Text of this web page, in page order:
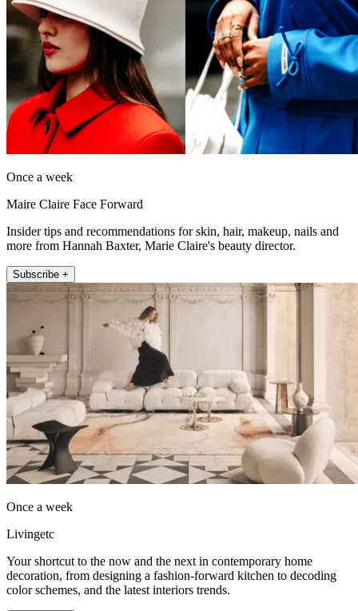
Once a week
Maire Claire Face Forward
Insider tips and recommendations for skin, hair, makeup, nails and
more from Hannah Baxter, Marie Claire's beauty director.
Subscribe +
Once a week
Livingetc
Your shortcut to the now and the next in contemporary home
decoration, from designing a fashion-forward kitchen to decoding
color schemes, and the latest interiors trends.